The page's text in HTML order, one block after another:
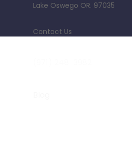
Lake Oswego OR. 97035
Contact Us